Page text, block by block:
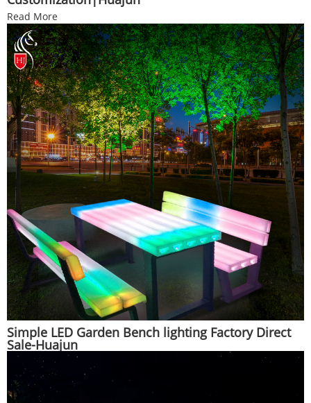
Read More
Simple LED Garden Bench lighting Factory Direct
Sale-Huajun